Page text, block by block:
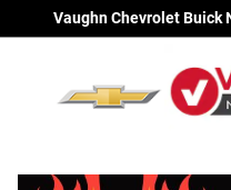
Skip to main content
Vaughn Chevrolet Buick